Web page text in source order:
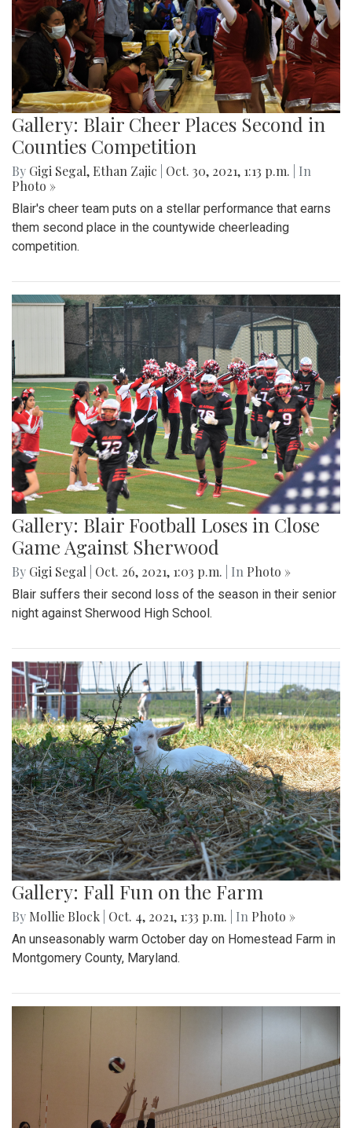
Gallery: Blair Cheer Places Second in
Counties Competition
By Gigi Segal, Ethan Zajic Oct. 30, 2021, 1:13 p.m.
| In
Photo »
Blair's cheer team puts on a stellar performance that earns
them second place in the countywide cheerleading
competition.
Gallery: Blair Football Loses in Close
Game Against Sherwood
By Gigi Segal Oct. 26, 2021, 1:03 p.m. | In Photo »
Blair suffers their second loss of the season in their senior
night against Sherwood High School.
Gallery: Fall Fun on the Farm
By Mollie Block Oct. 4, 2021, 1:33 p.m. | In Photo »
An unseasonably warm October day on Homestead Farm in
Montgomery County, Maryland.